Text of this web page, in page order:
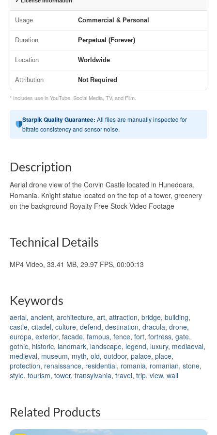
Usage Commercial & Personal
Duration Perpetual (Forever)
Location Worldwide
Attribution Not Required
* Includes use in YouTube, Social Media, TV, and Film.
Starpik Quality Guarantee: All files are manually inspected for
bitrate consistency and sensor noise.
Description
Aerial drone view of the Corvin Castle located in Hunedoara,
Romania. Knight statue located on the top of a tower, greenery
on the background Royalty Free Stock Video Footage
Technical Details
MP4 Video, 33.41 MB, 29.97 FPS, 00:00:13
Keywords
aerial, ancient, architecture, art, attraction, bridge, building,
castle, citadel, culture, defend, destination, dracula, drone,
europa, exterior, facade, famous, fence, fort, fortress, gate,
gothic, historic, landmark, landscape, legend, luxury, mediaeval,
medieval, museum, myth, old, outdoor, palace, place,
protection, renaissance, residential, romania, romanian, stone,
style, tourism, tower, transylvania, travel, trip, view, wall
Related Products